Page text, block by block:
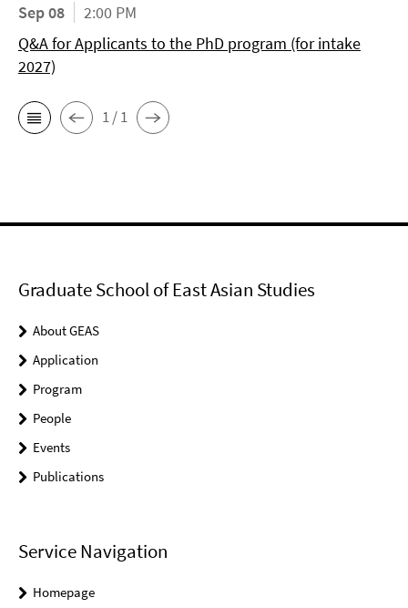
Sep 08
2:00 PM
Q&A for Applicants to the PhD program (for intake
2027)
1 / 1
Graduate School of East Asian Studies
About GEAS
Application
Program
People
Events
Publications
Service Navigation
Homepage